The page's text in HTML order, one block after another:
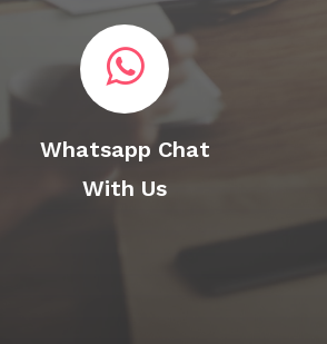
Whatsapp Chat
With Us